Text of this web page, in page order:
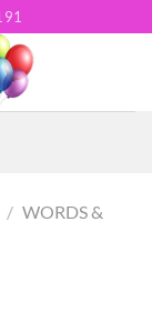
/ WORDS &